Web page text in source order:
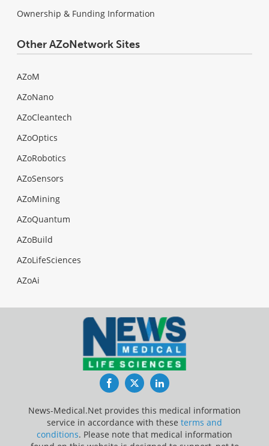
Ownership & Funding Information
Other AZoNetwork Sites
AZoM
AZoNano
AZoCleantech
AZoOptics
AZoRobotics
AZoSensors
AZoMining
AZoQuantum
AZoBuild
AZoLifeSciences
AZoAi
FacebookTwitterLinkedIn
News-Medical.Net provides this medical information
service in accordance with these terms and
conditions. Please note that medical information